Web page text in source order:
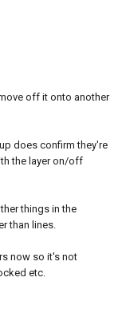
off it onto another
does confirm they're
the layer on/off
things in the
than lines.
now so it's not
etc.